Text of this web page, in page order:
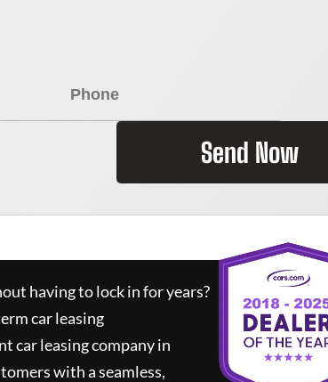
Send Now
having to lock in for years?
car leasing
car leasing company in
with a seamless,